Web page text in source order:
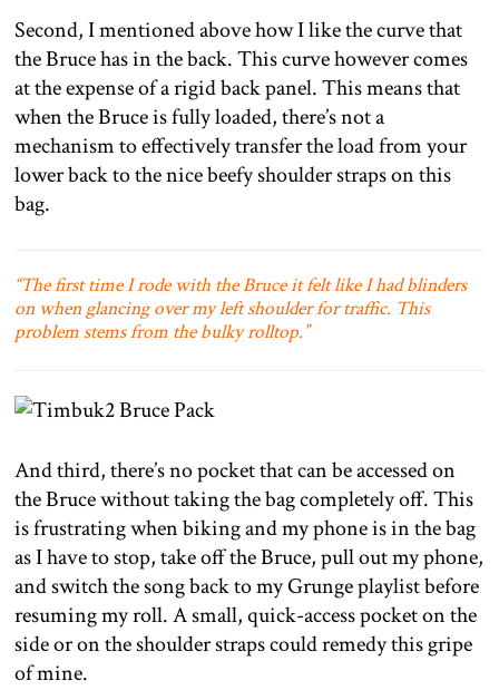
Second, I mentioned above how I like the curve that
the Bruce has in the back. This curve however comes
at the expense of a rigid back panel. This means that
when the Bruce is fully loaded, there’s not a
mechanism to effectively transfer the load from your
lower back to the nice beefy shoulder straps on this
bag.
“The first time I rode with the Bruce it felt like I had blinders
on when glancing over my left shoulder for traffic. This
problem stems from the bulky rolltop.”
And third, there’s no pocket that can be accessed on
the Bruce without taking the bag completely off. This
is frustrating when biking and my phone is in the bag
as I have to stop, take off the Bruce, pull out my phone,
and switch the song back to my Grunge playlist before
resuming my roll. A small, quick-access pocket on the
side or on the shoulder straps could remedy this gripe
of mine.